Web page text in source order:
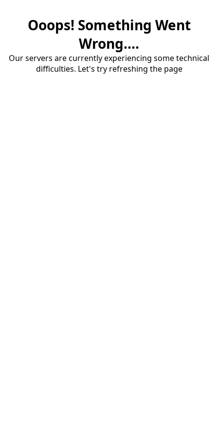
Ooops! Something Went
Wrong....
Our servers are currently experiencing some technical
difficulties. Let's try refreshing the page